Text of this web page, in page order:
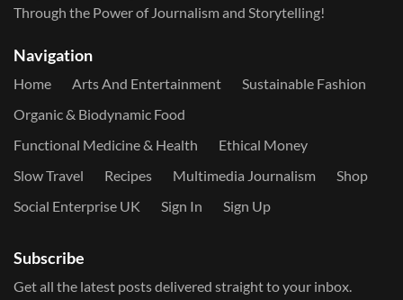
Through the Power of Journalism and Storytelling!
Navigation
Home Arts And Entertainment
Sustainable Fashion
Organic & Biodynamic Food
Functional Medicine & Health
Ethical Money
Slow Travel
Recipes Multimedia Journalism
Shop
Social Enterprise UK
Sign In Sign Up
Subscribe
Get all the latest posts delivered straight to your inbox.